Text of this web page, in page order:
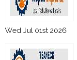
Wed Jul 01st 2026